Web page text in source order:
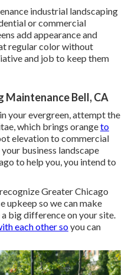
industrial landscaping
or commercial
add appearance and
regular color without
and job to keep them
Maintenance Bell, CA
your evergreen, attempt the
which brings orangeto
elevation to commercial
business landscape
to help you,you intend to
Greater Chicago
upkeep so we can make
big difference on your site.
each other soyou can